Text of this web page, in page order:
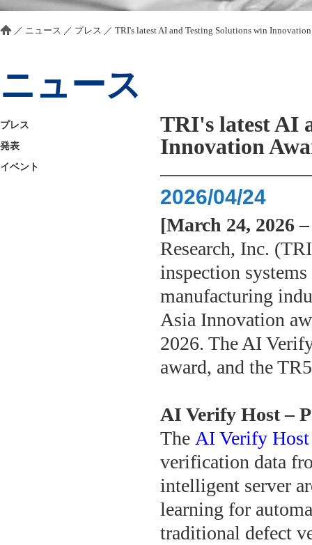
／ ニュース ／ プレス ／ TRI's latest AI and Testing Solutions win Innovation
ニュース
プレス
発表
イベント
TRI's latest AI
Innovation
2026/04/24
[March 24, 2026
Research, Inc.
inspection
manufacturing
Asia Innovation
2026. The AI
award, and the
AI Verify Host –
The AI Verify Host
verification data
intelligent server
learning for
traditional defect